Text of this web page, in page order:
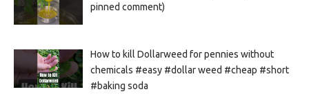
pinned comment)
How to kill Dollarweed for pennies without
chemicals #easy #dollar weed #cheap #short
#baking soda